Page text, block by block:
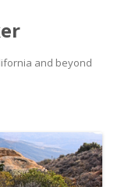
and beyond